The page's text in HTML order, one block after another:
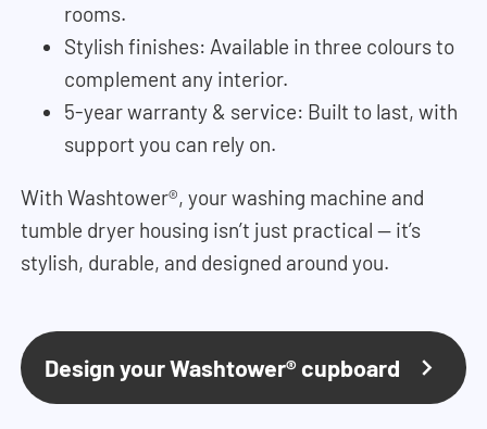
rooms.
Stylish finishes: Available in three colours to
complement any interior.
5-year warranty & service: Built to last, with
support you can rely on.
With Washtower®, your washing machine and
tumble dryer housing isn’t just practical — it’s
stylish, durable, and designed around you.
Design your Washtower® cupboard